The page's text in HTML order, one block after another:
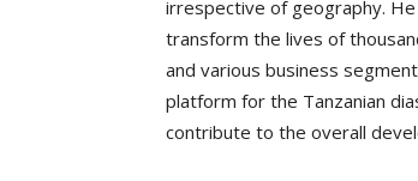
irrespective of geography.
transform the lives of
and various business
platform for the Tanzanian
contribute to the overall